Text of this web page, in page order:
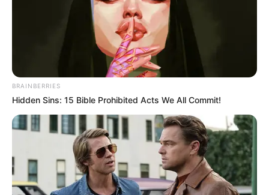
BRAINBERRIES
Hidden Sins: 15 Bible Prohibited Acts We All Commit!